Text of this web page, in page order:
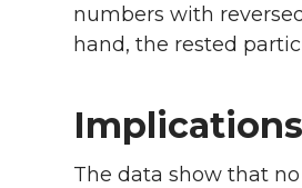
numbers with
hand, the rested
The data show that